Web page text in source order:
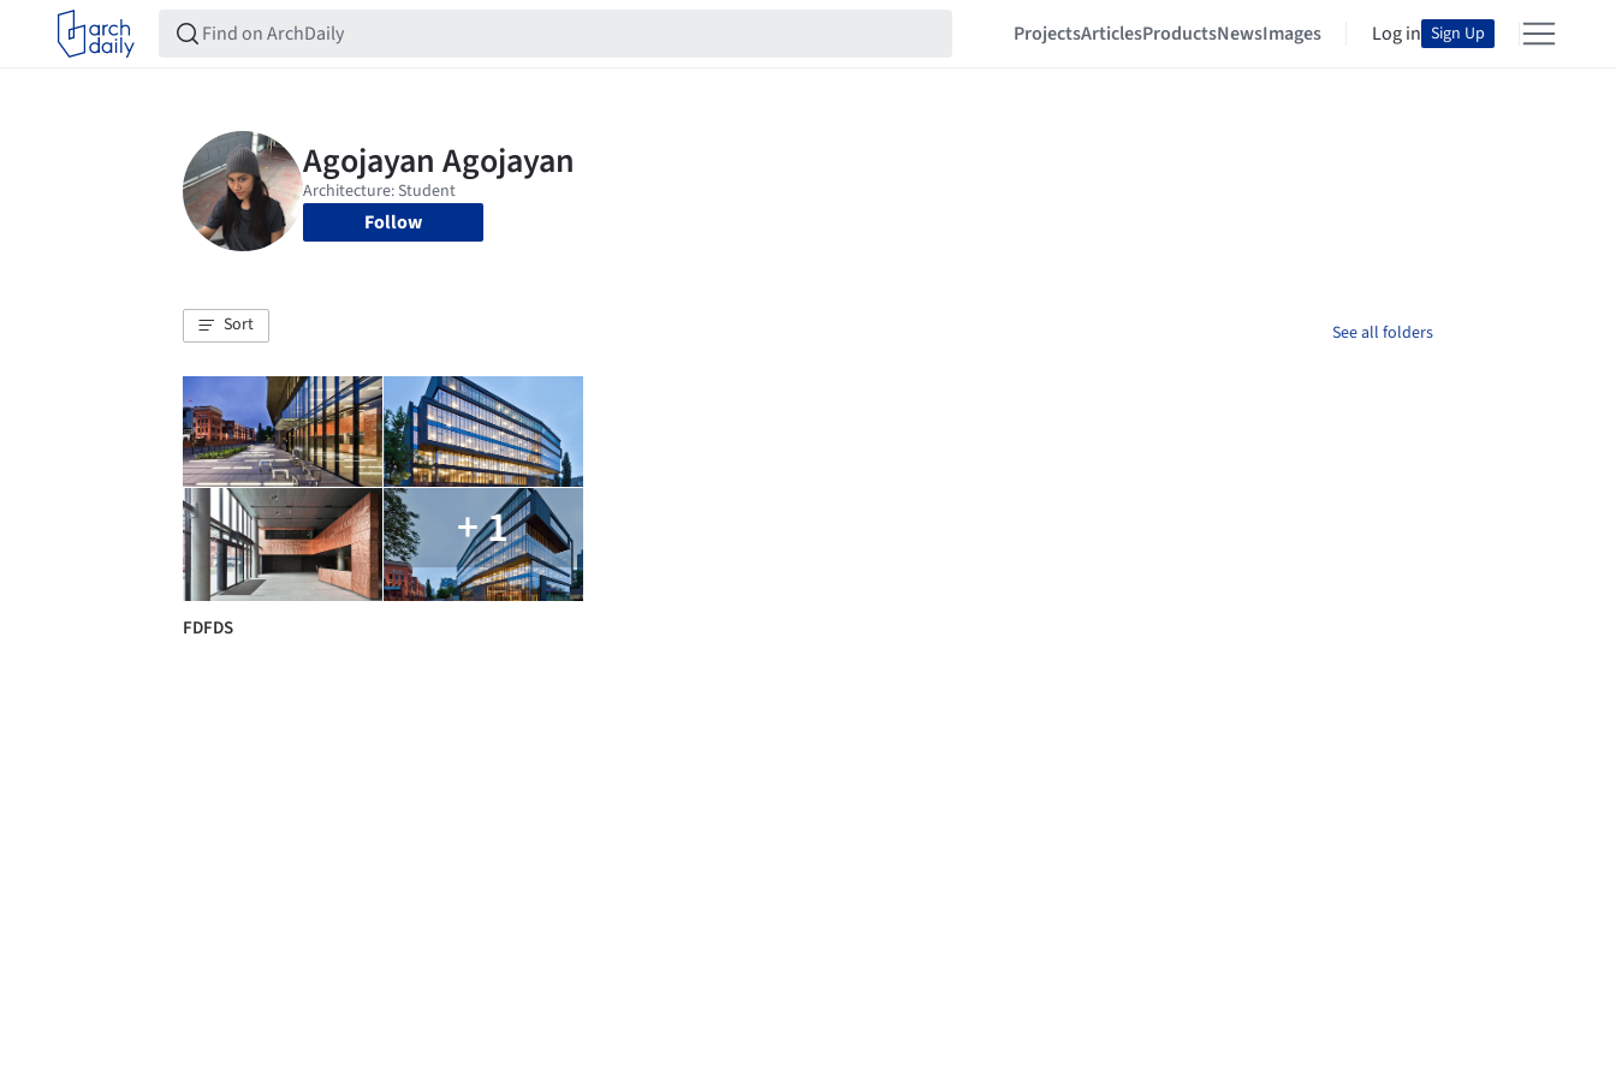
ProjectsArticlesProductsNewsImages Log in Sign Up
Follow
Sort See all folders
+ 1
FDFDS